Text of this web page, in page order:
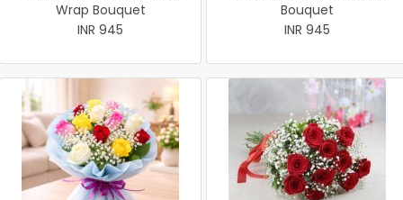
Wrap Bouquet
INR 945
Bouquet
INR 945